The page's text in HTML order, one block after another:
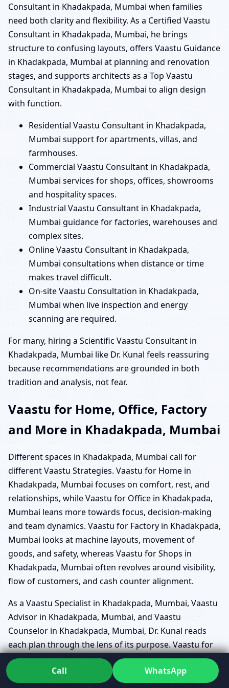
Consultant in Khadakpada, Mumbai when families
need both clarity and flexibility. As a Certified Vaastu
Consultant in Khadakpada, Mumbai, he brings
structure to confusing layouts, offers Vaastu Guidance
in Khadakpada, Mumbai at planning and renovation
stages, and supports architects as a Top Vaastu
Consultant in Khadakpada, Mumbai to align design
with function.
Residential Vaastu Consultant in Khadakpada,
Mumbai support for apartments, villas, and
farmhouses.
Commercial Vaastu Consultant in Khadakpada,
Mumbai services for shops, offices, showrooms
and hospitality spaces.
Industrial Vaastu Consultant in Khadakpada,
Mumbai guidance for factories, warehouses and
complex sites.
Online Vaastu Consultant in Khadakpada,
Mumbai consultations when distance or time
makes travel difficult.
On-site Vaastu Consultation in Khadakpada,
Mumbai when live inspection and energy
scanning are required.
For many, hiring a Scientific Vaastu Consultant in
Khadakpada, Mumbai like Dr. Kunal feels reassuring
because recommendations are grounded in both
tradition and analysis, not fear.
Vaastu for Home, Office, Factory
and More in Khadakpada, Mumbai
Different spaces in Khadakpada, Mumbai call for
different Vaastu Strategies. Vaastu for Home in
Khadakpada, Mumbai focuses on comfort, rest, and
relationships, while Vaastu for Office in Khadakpada,
Mumbai leans more towards focus, decision-making
and team dynamics. Vaastu for Factory in Khadakpada,
Mumbai looks at machine layouts, movement of
goods, and safety, whereas Vaastu for Shops in
Khadakpada, Mumbai often revolves around visibility,
flow of customers, and cash counter alignment.
As a Vaastu Specialist in Khadakpada, Mumbai, Vaastu
Advisor in Khadakpada, Mumbai, and Vaastu
Counselor in Khadakpada, Mumbai, Dr. Kunal reads
each plan through the lens of its purpose. Vaastu for
Apartments in Khadakpada, Mumbai might revolve
around optimising limited space, while Vaastu for
Call WhatsApp